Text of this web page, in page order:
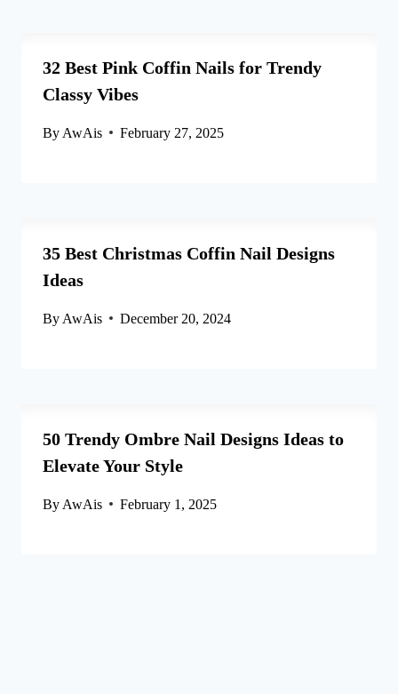
32 Best Pink Coffin Nails for Trendy
Classy Vibes
By AwAis February 27, 2025
35 Best Christmas Coffin Nail Designs
Ideas
By AwAis December 20, 2024
50 Trendy Ombre Nail Designs Ideas to
Elevate Your Style
By AwAis February 1, 2025